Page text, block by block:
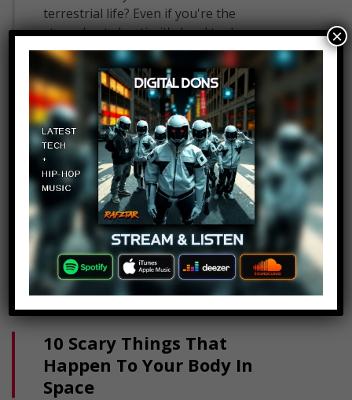
terrestrial life? Even if you're the
staunchest skeptic, it's hard to deny
outright that aliens can't exist. There's…
Read More
10 Scary Things That
Happen To Your Body In
Space
×